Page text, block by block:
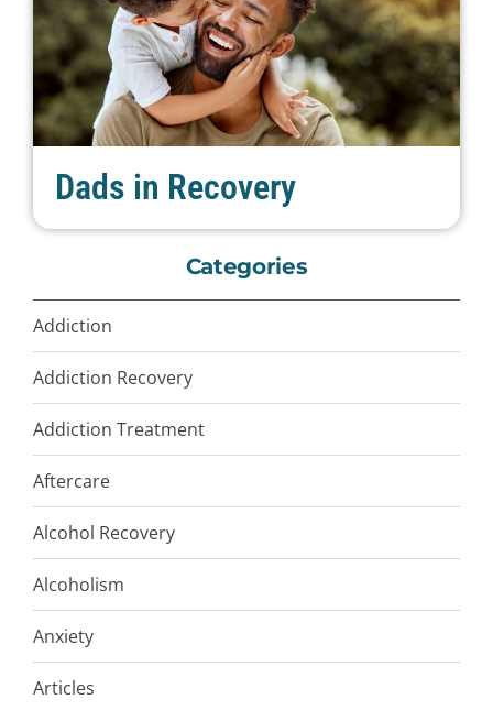
Dads in Recovery
Categories
Addiction
Addiction Recovery
Addiction Treatment
Aftercare
Alcohol Recovery
Alcoholism
Anxiety
Articles